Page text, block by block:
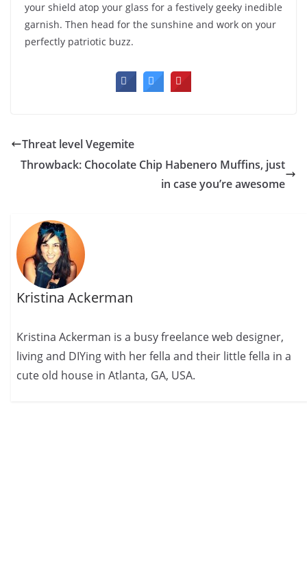
your shield atop your glass for a festively geeky inedible
garnish. Then head for the sunshine and work on your
perfectly patriotic buzz.
Threat level Vegemite
Throwback: Chocolate Chip Habenero Muffins, just
in case you’re awesome
Kristina Ackerman
Kristina Ackerman is a busy freelance web designer,
living and DIYing with her fella and their little fella in a
cute old house in Atlanta, GA, USA.